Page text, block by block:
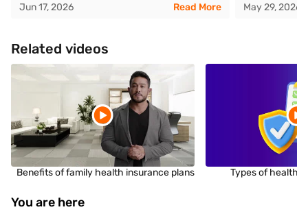
Jun 17, 2026
Read More
May 29, 2026
Related videos
Benefits of family health insurance plans Types of health
You are here